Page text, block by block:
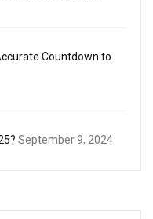
Countdown to
September 9, 2024